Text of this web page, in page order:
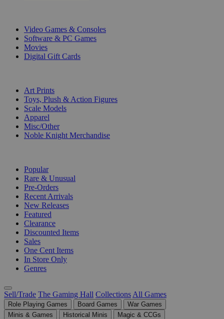
Video Games & Consoles
Software & PC Games
Movies
Digital Gift Cards
Art Prints
Toys, Plush & Action Figures
Scale Models
Apparel
Misc/Other
Noble Knight Merchandise
Popular
Rare & Unusual
Pre-Orders
Recent Arrivals
New Releases
Featured
Clearance
Discounted Items
Sales
One Cent Items
In Store Only
Genres
Sell/Trade The Gaming Hall Collections All Games
Role Playing Games Board Games
War Games
Minis & Games
Historical Minis
Magic & CCGs